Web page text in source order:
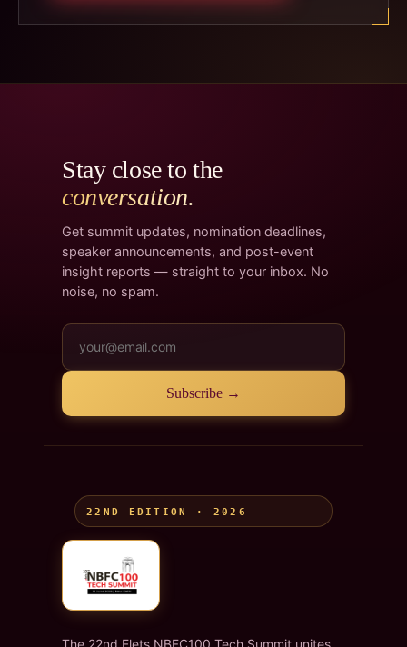
Stay close to the
conversation.
Get summit updates, nomination deadlines,
speaker announcements, and post-event
insight reports — straight to your inbox. No
noise, no spam.
Subscribe →
22ND EDITION · 2026
The 22nd Elets NBFC100 Tech Summit unites